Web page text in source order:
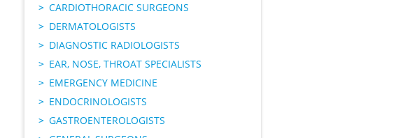
CARDIOTHORACIC SURGEONS
DERMATOLOGISTS
DIAGNOSTIC RADIOLOGISTS
EAR, NOSE, THROAT SPECIALISTS
EMERGENCY MEDICINE
ENDOCRINOLOGISTS
GASTROENTEROLOGISTS